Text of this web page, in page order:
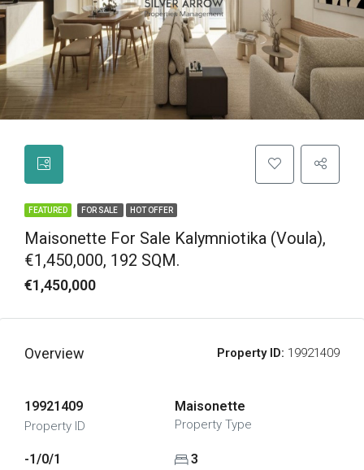
FEATURED FOR SALE HOT OFFER
Maisonette For Sale Kalymniotika (Voula),
€1,450,000, 192 SQM.
€1,450,000
Overview Property ID: 19921409
19921409
Property ID
Maisonette
Property Type
-1/0/1 3